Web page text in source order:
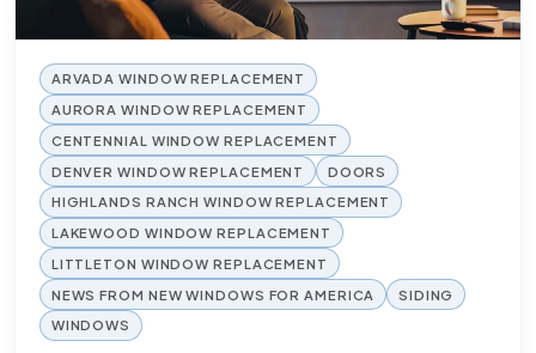
ARVADA WINDOW REPLACEMENT
AURORA WINDOW REPLACEMENT
CENTENNIAL WINDOW REPLACEMENT
DENVER WINDOW REPLACEMENT
DOORS
HIGHLANDS RANCH WINDOW REPLACEMENT
LAKEWOOD WINDOW REPLACEMENT
LITTLETON WINDOW REPLACEMENT
NEWS FROM NEW WINDOWS FOR AMERICA
SIDING
WINDOWS